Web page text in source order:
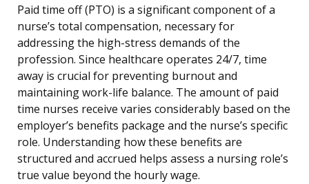
Paid time off (PTO) is a significant component of a
nurse’s total compensation, necessary for
addressing the high-stress demands of the
profession. Since healthcare operates 24/7, time
away is crucial for preventing burnout and
maintaining work-life balance. The amount of paid
time nurses receive varies considerably based on the
employer’s benefits package and the nurse’s specific
role. Understanding how these benefits are
structured and accrued helps assess a nursing role’s
true value beyond the hourly wage.